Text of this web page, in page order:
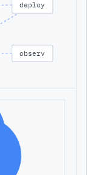
deploy
observ